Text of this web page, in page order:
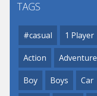
TAGS
#casual 1 Player
Action Adventure
Boy Boys Car